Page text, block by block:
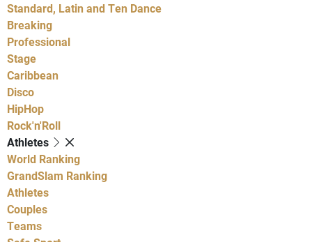
Standard, Latin and Ten Dance
Breaking
Professional
Stage
Caribbean
Disco
HipHop
Rock'n'Roll
Athletes
World Ranking
GrandSlam Ranking
Athletes
Couples
Teams